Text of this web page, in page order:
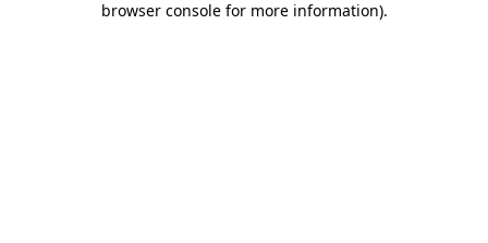
browser console for more information).